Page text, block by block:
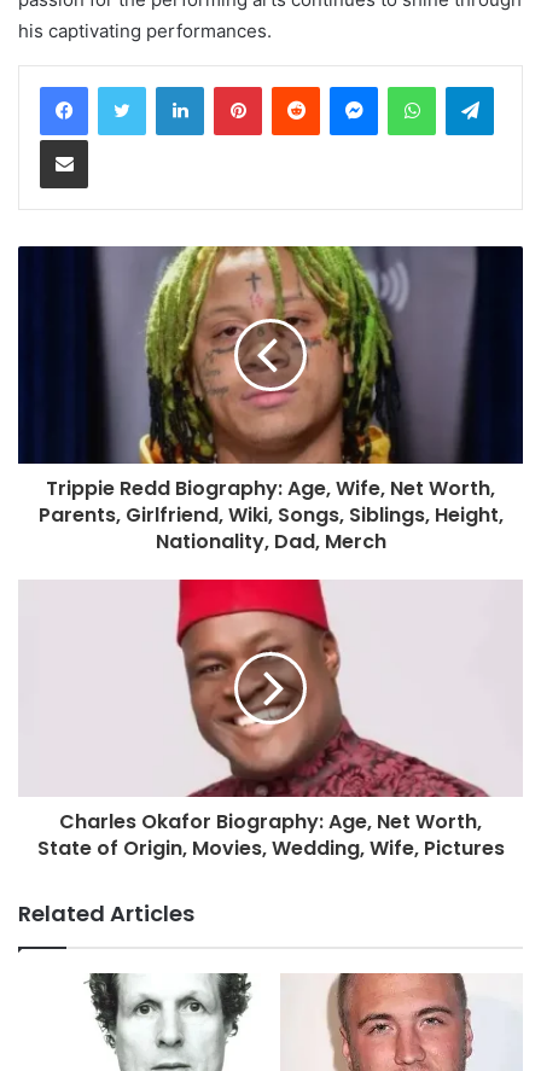
his captivating performances.
LinkedInPinterestReddit MessengerWhatsApp
Share via Email
Trippie Redd Biography: Age, Wife, Net Worth,
Parents, Girlfriend, Wiki, Songs, Siblings, Height,
Nationality, Dad, Merch
Charles Okafor Biography: Age, Net Worth,
State of Origin, Movies, Wedding, Wife, Pictures
Related Articles